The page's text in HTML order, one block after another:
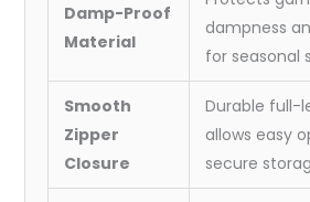
Damp-Proof
Material
dampness
for seasonal
Smooth
Zipper
Closure
Durable full-
allows easy
secure